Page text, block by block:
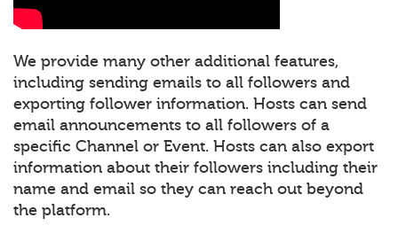
We provide many other additional features,
including sending emails to all followers and
exporting follower information. Hosts can send
email announcements to all followers of a
specific Channel or Event. Hosts can also export
information about their followers including their
name and email so they can reach out beyond
the platform.